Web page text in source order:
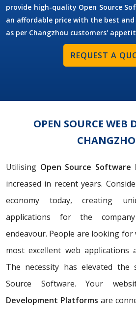
provide high-quality Open Source
an affordable price with the best
as per Changzhou customers'
REQUEST A
OPEN SOURCE WEB
Utilising Open Source Software
increased in recent years.
economy today, creating
applications for the
endeavour. People are looking
most excellent web applications
The necessity has elevated the
Source Software. Your
Development Platforms are